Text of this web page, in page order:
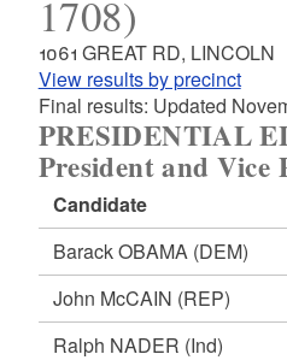
1708)
1061 GREAT RD, LINCOLN
View results by precinct
Final results: Updated
PRESIDENTIAL
President and Vice
Candidate
Barack OBAMA (DEM)
John McCAIN (REP)
Ralph NADER (Ind)